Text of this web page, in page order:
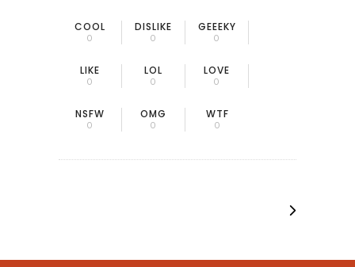
COOL
0
DISLIKE
0
GEEEKY
0
LIKE
0
LOL
0
LOVE
0
NSFW
0
OMG
0
WTF
0